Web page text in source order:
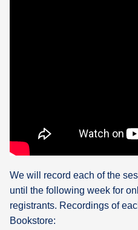
We will record each of the
until the following week for
registrants. Recordings of
Bookstore: